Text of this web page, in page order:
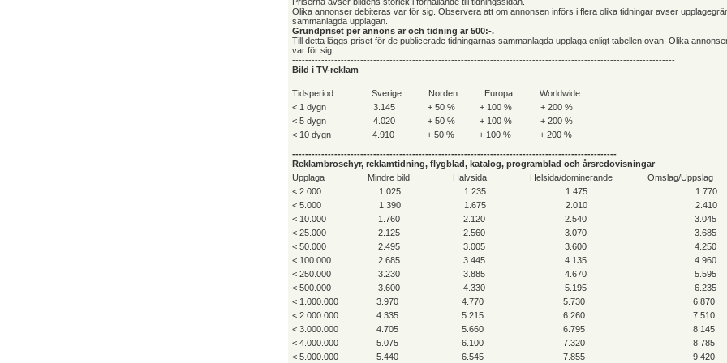
Priserna avser bildens storlek i förhållande till tidningssidan.
Olika annonser debiteras var för sig. Observera att om annonsen införs i flera olika tidningar avser
sammanlagda upplagan.
Grundpriset per annons är och tidning är 500:-.
Till detta läggs priset för de publicerade tidningarnas sammanlagda upplaga enligt tabellen ovan. Olika
var för sig.
----------------------------------------------------------------------------------------------------------------------
Bild i TV-reklam
Tidsperiod Sverige Norden Europa
Worldwide
< 1 dygn
3.145 + 50 % + 100 %
+ 200 %
< 5 dygn
4.020 + 50 % + 100 %
+ 200 %
< 10 dygn
4.910 + 50 % + 100 %
+ 200 %
----------------------------------------------------------------------------------------------------
Reklambroschyr, reklamtidning, flygblad, katalog, programblad och årsredovisningar
Upplaga
Mindre bild Halvsida Helsida/dominerande
Omslag/Uppslag
< 2.000
1.025 1.235 1.475
1.770
< 5.000
1.390 1.675 2.010
2.410
< 10.000
1.760 2.120 2.540
3.045
< 25.000
2.125 2.560 3.070
3.685
< 50.000
2.495 3.005 3.600
4.250
< 100.000
2.685 3.445 4.135
4.960
< 250.000
3.230 3.885 4.670
5.595
< 500.000
3.600 4.330 5.195
6.235
< 1.000.000
3.970 4.770 5.730
6.870
< 2.000.000
4.335 5.215 6.260
7.510
< 3.000.000
4.705 5.660 6.795
8.145
< 4.000.000
5.075 6.100 7.320
8.785
< 5.000.000
5.440 6.545 7.855 9.420